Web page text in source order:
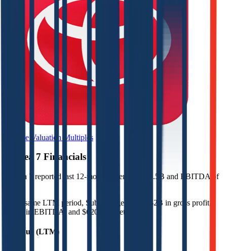
Browse Valuation Multiples
Subsea 7 Financials
Subsea 7 reported last 12-month
revenue of $7.5B and EBITDA of
In the same LTM period, Subsea 7 generated
$2B in gross profit,
$1.7B in EBITDA, and $620M in net income
Revenue (LTM)